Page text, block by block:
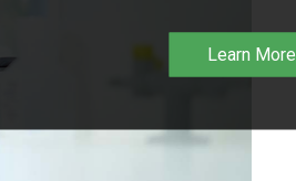
Learn More